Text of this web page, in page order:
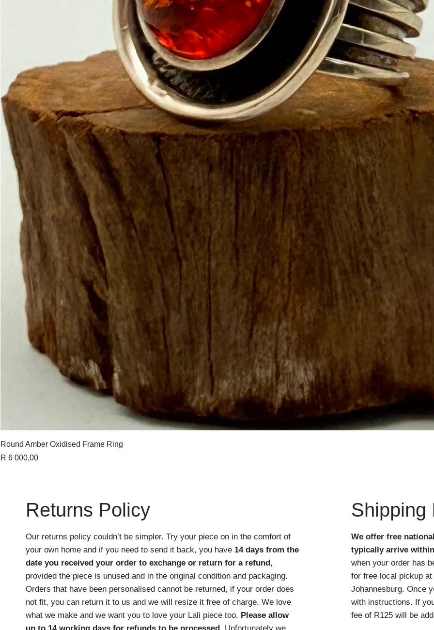
Round Amber Oxidised Frame Ring
Price
R 6 000,00
Returns Policy
Our returns policy couldn’t be simpler. Try your piece on in the comfort of
your own home and if you need to send it back, you have 14 days from the
date you received your order to exchange or return for a refund ,
provided the piece is unused and in the original condition and packaging.
Orders that have been personalised cannot be returned, if your order does
not fit, you can return it to us and we will resize it free of charge. We love
what we make and we want you to love your Lali piece too. Please allow
Shipping
We offer free
typically arrive
when your order has
for free local pickup
Johannesburg. Once
with instructions. If
fee of R125 will be